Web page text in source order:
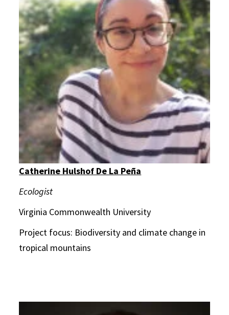
Catherine Hulshof De La Peña
Ecologist
Virginia Commonwealth University
Project focus: Biodiversity and climate change in
tropical mountains